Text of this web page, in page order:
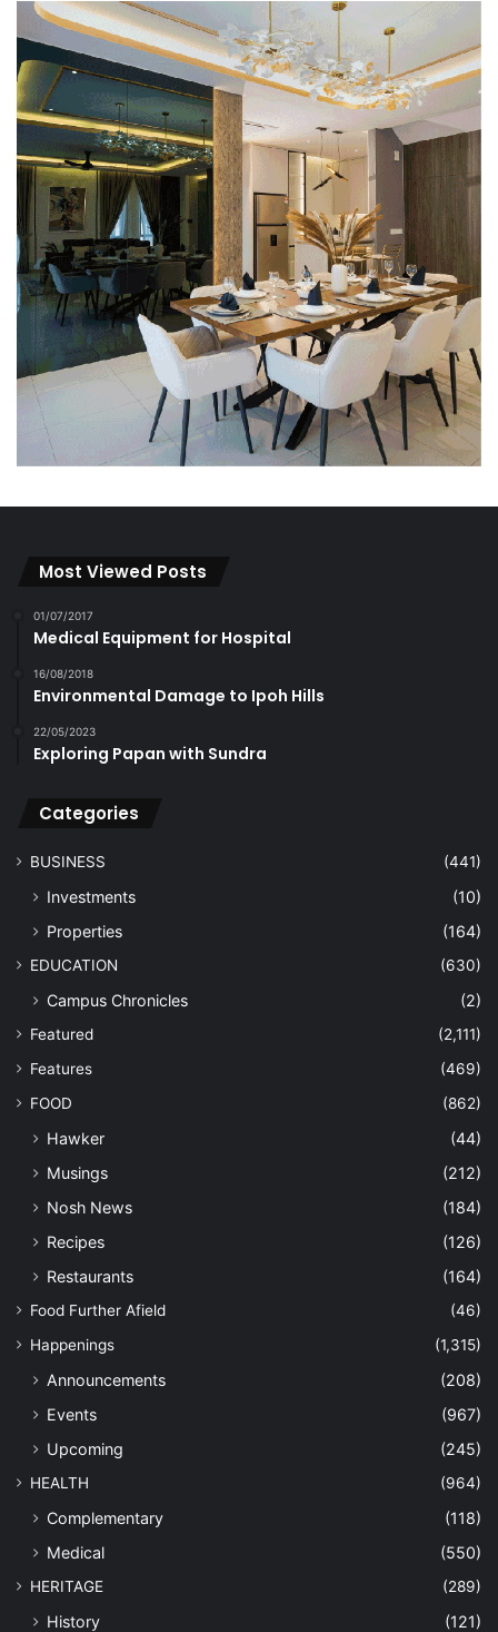
Most Viewed Posts
01/07/2017
Medical Equipment for Hospital
16/08/2018
Environmental Damage to Ipoh Hills
22/05/2023
Exploring Papan with Sundra
Categories
BUSINESS (441)
Investments
(10)
Properties
(164)
EDUCATION (630)
Campus Chronicles (2)
Featured
(2,111)
Features
(469)
FOOD
(862)
Hawker
(44)
Musings
(212)
Nosh News
(184)
Recipes
(126)
Restaurants
(164)
Food Further Afield
(46)
Happenings
(1,315)
Announcements
(208)
Events
(967)
Upcoming
(245)
HEALTH (964)
Complementary
(118)
Medical
(550)
HERITAGE (289)
History
(121)